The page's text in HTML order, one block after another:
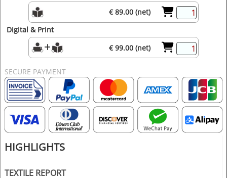
€ 89.00 (net)
Digital & Print
€ 99.00 (net)
SECURE PAYMENT
HIGHLIGHTS
TEXTILE REPORT